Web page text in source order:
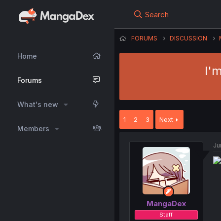
Home
Forums
What's new
Members
Search
FORUMS DISCUSSION
1 2 3 Next
MangaDex
Staff